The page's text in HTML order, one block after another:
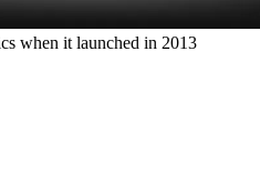
when it launched in 2013